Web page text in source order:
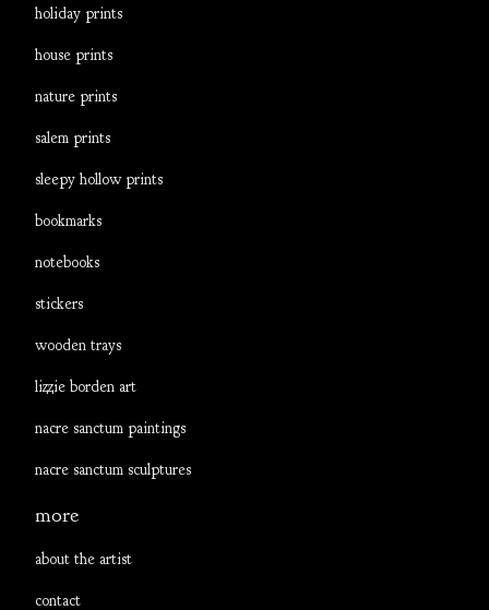
holiday prints
house prints
nature prints
salem prints
sleepy hollow prints
bookmarks
notebooks
stickers
wooden trays
lizzie borden art
nacre sanctum paintings
nacre sanctum sculptures
more
about the artist
contact